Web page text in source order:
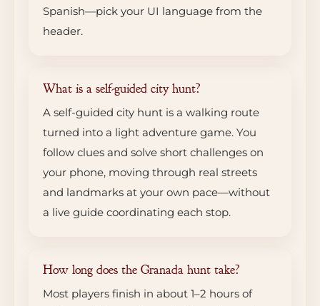
Spanish—pick your UI language from the
header.
What is a self-guided city hunt?
A self-guided city hunt is a walking route
turned into a light adventure game. You
follow clues and solve short challenges on
your phone, moving through real streets
and landmarks at your own pace—without
a live guide coordinating each stop.
How long does the Granada hunt take?
Most players finish in about 1–2 hours of